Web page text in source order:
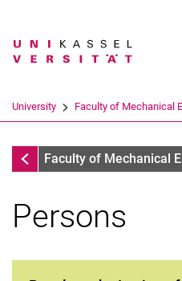
Search term
Search
University Faculty of Mechanical
Faculty of Mechanical
Faculty of Mechanical
Persons